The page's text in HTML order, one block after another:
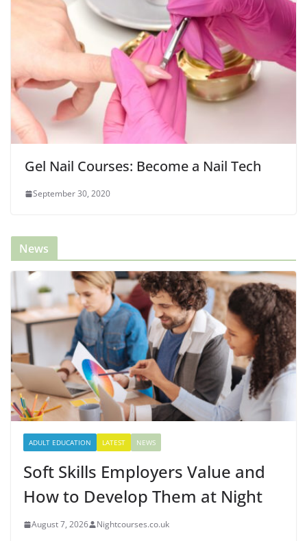
Gel Nail Courses: Become a Nail Tech
September 30, 2020
News
ADULT EDUCATION LATEST NEWS
Soft Skills Employers Value and
How to Develop Them at Night
August 7, 2026 Nightcourses.co.uk